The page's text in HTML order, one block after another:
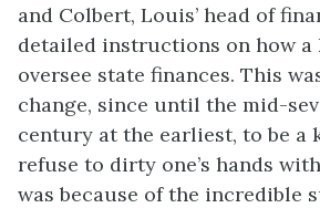
and Colbert, Louis’ head of
detailed instructions on how a
oversee state finances. This
change, since until the mid-
century at the earliest, to be a
refuse to dirty one’s hands
was because of the incredible